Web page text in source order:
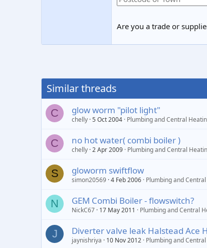
Are you a trade or
Similar threads
C glow worm "pilot light"
chelly 5 Oct 2004 Plumbing and Central
C no hot water( combi boiler )
chelly 2 Apr 2009 Plumbing and Central
S gloworm swiftflow
simon20569 4 Feb 2006 Plumbing and
N GEM Combi Boiler - flowswitch?
NickC67 17 May 2011 Plumbing and Central
J Diverter valve leak Halstead Ace
jaynishriya 10 Nov 2012 Plumbing and